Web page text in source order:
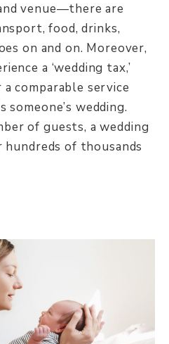
venue—there are
food, drinks,
on and on. Moreover,
a ‘wedding tax,’
comparable service
someone’s wedding.
of guests, a wedding
of thousands